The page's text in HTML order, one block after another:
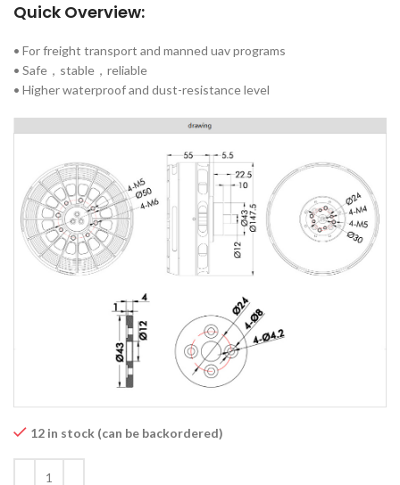
Quick Overview:
• For freight transport and manned uav programs
• Safe，stable，reliable
• Higher waterproof and dust-resistance level
12 in stock (can be backordered)